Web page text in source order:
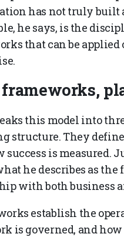
has not truly built
he says, is the
that can be applied
this model into
structure. They
success is
he describes as
with both business
establish the
is governed, and how